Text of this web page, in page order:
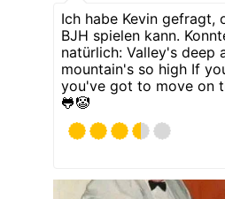
Ich habe Kevin gefragt,
BJH spielen kann.
natürlich: Valley's deep
mountain's so high If
you've got to move on
🐸🤡